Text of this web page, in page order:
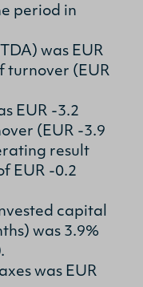
period in
was EUR
turnover (EUR
EUR -3.2
(EUR -3.9
result
EUR -0.2
capital
was 3.9%
was EUR